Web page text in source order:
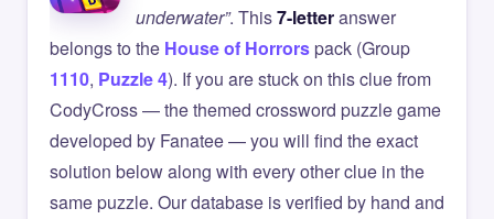
underwater”. This7-letteranswer
belongs to the House of Horrorspack (Group
1110, Puzzle 4). If you are stuck on this clue from
CodyCross — the themed crossword puzzle game
developed by Fanatee — you will find the exact
solution below along with every other clue in the
same puzzle. Our database is verified by hand and